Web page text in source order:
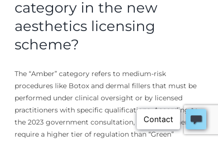
category in the new
aesthetics licensing
scheme?
The “Amber” category refers to medium-risk
procedures like Botox and dermal fillers that must be
performed under clinical oversight or by licensed
practitioners with specific qualifications. According to
the 2023 government consultation, these treatments
require a higher tier of regulation than “Green”